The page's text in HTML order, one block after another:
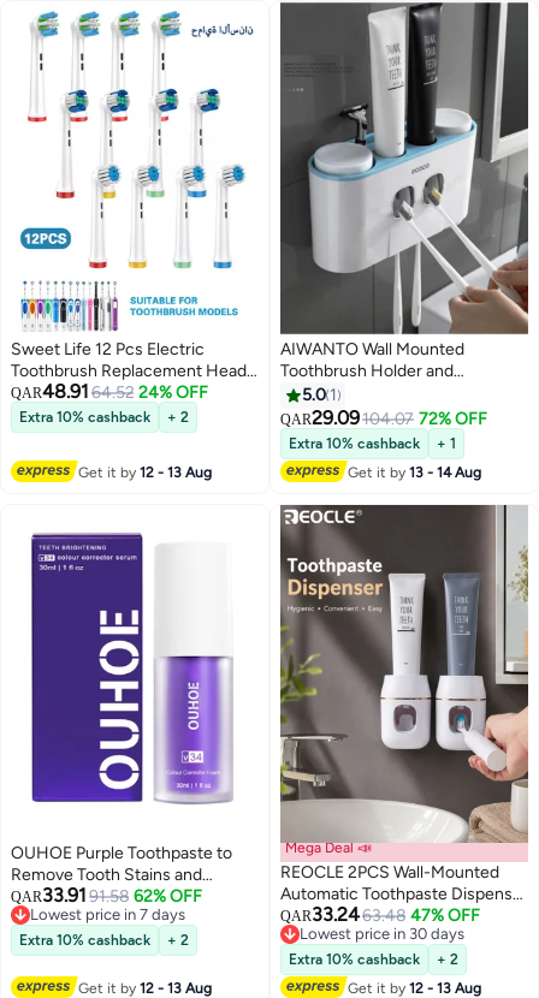
Sweet Life 12 Pcs Electric
Toothbrush Replacement Head,
Compatible with Oral B Braun,
Extra Soft Bristles for Sensitive
Clean, 4 x Soft bristle, 4 x Ultra-
fine bristle, 4 xInterdental
cleaning type, with 4 Pcs
QAR48.9164.52 24% OFF
Extra 10% cashback + 2
Get it by12 - 13 Aug
AIWANTO Wall Mounted
Toothbrush Holder and
Toothpaste Dispenser Adhesive
Automatic Dispenser Space
Saving Toothbrush Organizer
With Cups Holder Organizer 4
Toothbrushes (No Drill Need)
5.0 1
QAR29.09104.07 72% OFF
Extra 10% cashback
+ 1
Get it by13 - 14 Aug
OUHOE Purple Toothpaste to
Remove Tooth Stains and
Change Yellow Teeth for
Sensitive Teeth 30ml
QAR33.9191.58 62% OFF
Lowest price in 7 days
Lowest price in 7 days
Extra 10% cashback + 2
Get it by12 - 13 Aug
Mega Deal 📣
REOCLE 2PCS Wall-Mounted
Automatic Toothpaste Dispenser
with Toothbrush Holder Manual
Squeeze Tube Saver Lightweight
Design for Home Bathroom and
Kids Use
QAR33.2463.48 47% OFF
Lowest price in 30 days
Lowest price in 30 days
Extra 10% cashback
+ 2
Get it by12 - 13 Aug